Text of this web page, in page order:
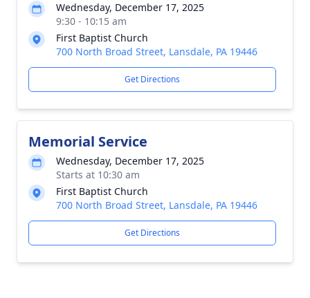
Wednesday, December 17, 2025
9:30 - 10:15 am
First Baptist Church
700 North Broad Street, Lansdale, PA 19446
Get Directions
Memorial Service
Wednesday, December 17, 2025
Starts at 10:30 am
First Baptist Church
700 North Broad Street, Lansdale, PA 19446
Get Directions